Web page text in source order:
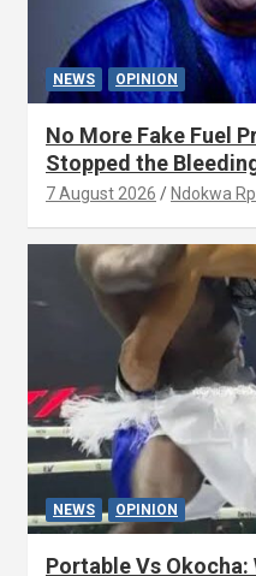
NEWS OPINION
No More Fake Fuel
Stopped the
7 August 2026 Ndokwa
NEWS OPINION
Portable Vs Okocha: